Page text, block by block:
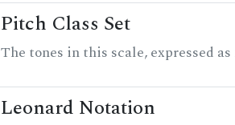
Pitch Class Set
The tones in this scale, expressed
Leonard Notation